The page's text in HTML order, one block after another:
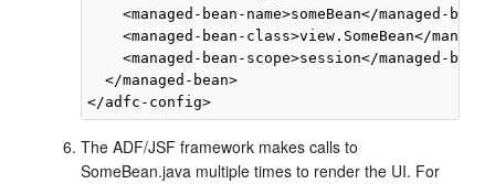
<managed-bean-name>someBean</managed-
<managed-bean-class>view.SomeBean</
<managed-bean-scope>session</managed-
  </managed-bean>
The ADF/JSF framework makes calls to
SomeBean.java multiple times to render the UI. For